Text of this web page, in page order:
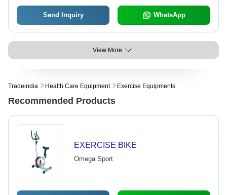
Send Inquiry WhatsApp
View More
Tradeindia Health Care Equipment Exercise Equipments
Recommended Products
EXERCISE BIKE
Omega Sport